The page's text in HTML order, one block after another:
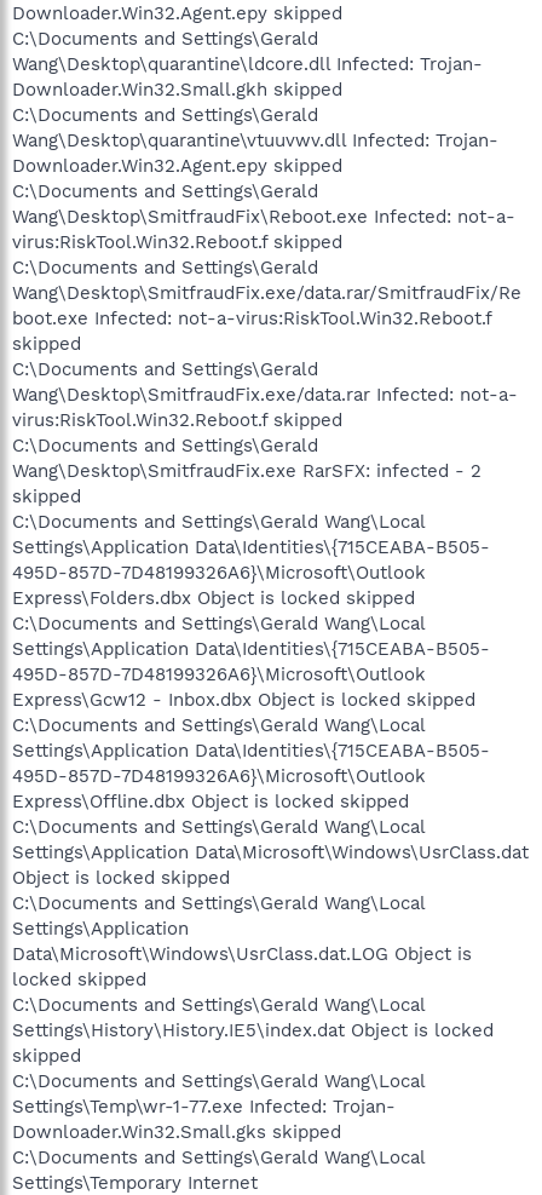
Downloader.Win32.Agent.epy skipped
C:\Documents and Settings\Gerald
Wang\Desktop\quarantine\ldcore.dll Infected: Trojan-
Downloader.Win32.Small.gkh skipped
C:\Documents and Settings\Gerald
Wang\Desktop\quarantine\vtuuvwv.dll Infected: Trojan-
Downloader.Win32.Agent.epy skipped
C:\Documents and Settings\Gerald
Wang\Desktop\SmitfraudFix\Reboot.exe Infected: not-a-
virus:RiskTool.Win32.Reboot.f skipped
C:\Documents and Settings\Gerald
Wang\Desktop\SmitfraudFix.exe/data.rar/SmitfraudFix/Re
boot.exe Infected: not-a-virus:RiskTool.Win32.Reboot.f
skipped
C:\Documents and Settings\Gerald
Wang\Desktop\SmitfraudFix.exe/data.rar Infected: not-a-
virus:RiskTool.Win32.Reboot.f skipped
C:\Documents and Settings\Gerald
Wang\Desktop\SmitfraudFix.exe RarSFX: infected - 2
skipped
C:\Documents and Settings\Gerald Wang\Local
Settings\Application Data\Identities\{715CEABA-B505-
495D-857D-7D48199326A6}\Microsoft\Outlook
Express\Folders.dbx Object is locked skipped
C:\Documents and Settings\Gerald Wang\Local
Settings\Application Data\Identities\{715CEABA-B505-
495D-857D-7D48199326A6}\Microsoft\Outlook
Express\Gcw12 - Inbox.dbx Object is locked skipped
C:\Documents and Settings\Gerald Wang\Local
Settings\Application Data\Identities\{715CEABA-B505-
495D-857D-7D48199326A6}\Microsoft\Outlook
Express\Offline.dbx Object is locked skipped
C:\Documents and Settings\Gerald Wang\Local
Settings\Application Data\Microsoft\Windows\UsrClass.dat
Object is locked skipped
C:\Documents and Settings\Gerald Wang\Local
Settings\Application
Data\Microsoft\Windows\UsrClass.dat.LOG Object is
locked skipped
C:\Documents and Settings\Gerald Wang\Local
Settings\History\History.IE5\index.dat Object is locked
skipped
C:\Documents and Settings\Gerald Wang\Local
Settings\Temp\wr-1-77.exe Infected: Trojan-
Downloader.Win32.Small.gks skipped
C:\Documents and Settings\Gerald Wang\Local
Settings\Temporary Internet